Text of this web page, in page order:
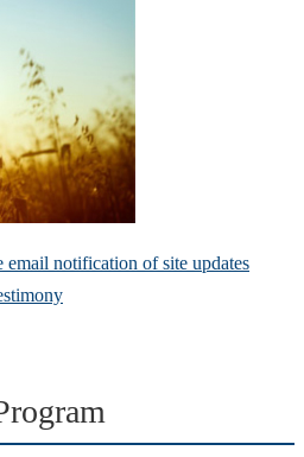
email notification of site updates